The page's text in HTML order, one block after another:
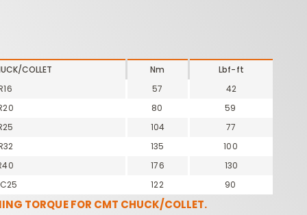
COLLET Nm
Lbf-ft
57
42
80
59
104
77
135
100
176
130
122 90
TORQUE FOR CMT CHUCK/COLLET.